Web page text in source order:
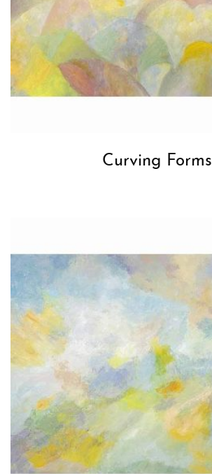
Curving Forms